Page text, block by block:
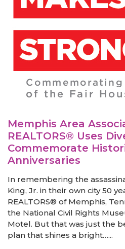
Memphis Area
REALTORS® Uses
Commemorate
Anniversaries
In remembering the
King, Jr. in their own city 50
REALTORS® of Memphis,
the National Civil Rights
Motel. But that was just the
plan that shines a bright…...